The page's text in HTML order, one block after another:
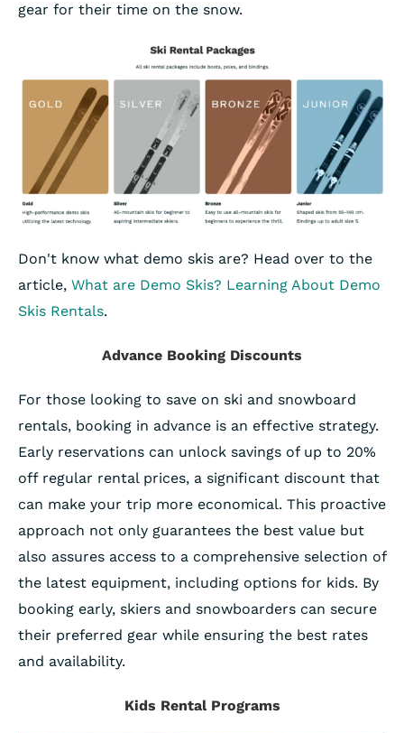
gear for their time on the snow.
Don't know what demo skis are? Head over to the
article, What are Demo Skis? Learning About Demo
Skis Rentals.
Advance Booking Discounts
For those looking to save on ski and snowboard
rentals, booking in advance is an effective strategy.
Early reservations can unlock savings of up to 20%
off regular rental prices, a significant discount that
can make your trip more economical. This proactive
approach not only guarantees the best value but
also assures access to a comprehensive selection of
the latest equipment, including options for kids. By
booking early, skiers and snowboarders can secure
their preferred gear while ensuring the best rates
and availability.
Kids Rental Programs